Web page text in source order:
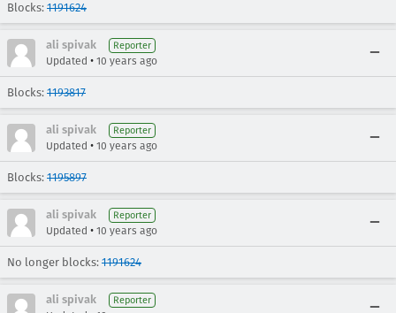
Blocks: 1191624
ali spivak Reporter
Updated • 10 years ago
Blocks: 1193817
ali spivak Reporter
Updated • 10 years ago
Blocks: 1195897
ali spivak Reporter
Updated • 10 years ago
No longer blocks: 1191624
ali spivak Reporter